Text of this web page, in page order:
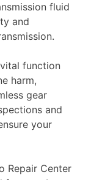
fluid
and
function
harm,
gear
and
your
Repair Center